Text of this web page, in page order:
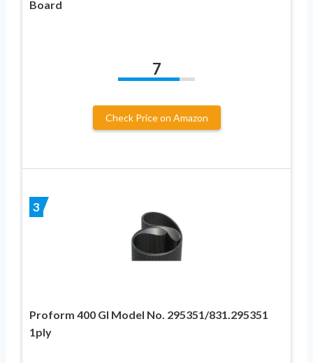
Board
7
Check Price on Amazon
3
Proform 400 GI Model No. 295351/831.295351
1ply